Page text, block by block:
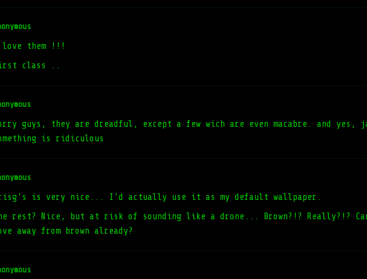
them !!!
class ..
guys, they are dreadful, except a few wich are even macabre. and yes,
is ridiculous
is very nice... I'd actually use it as my default wallpaper.
rest? Nice, but at risk of sounding like a drone... Brown?!? Really?!?
away from brown already?